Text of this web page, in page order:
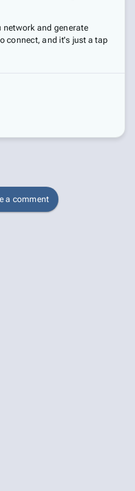
network and generate
connect, and it's just a tap
a comment